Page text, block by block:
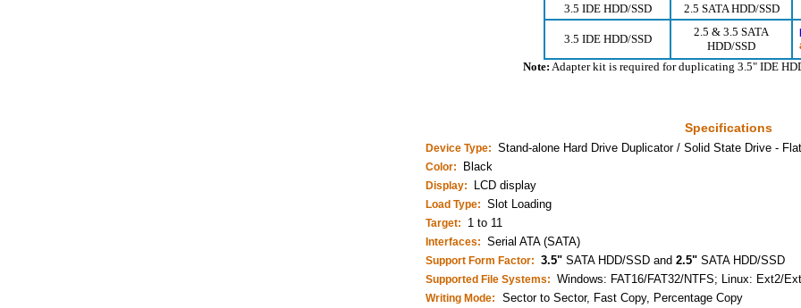
3.5 IDE HDD/SSD
2.5 SATA HDD/SSD
3.5 IDE HDD/SSD
2.5 & 3.5 SATA
HDD/SSD
Note: Adapter kit is required for duplicating 3.5" IDE
Specifications
Device Type: Stand-alone Hard Drive Duplicator / Solid State Drive -
Color: Black
Display: LCD display
Load Type: Slot Loading
Target: 1 to 11
Interfaces: Serial ATA (SATA)
Support Form Factor: 3.5" SATA HDD/SSD and 2.5" SATA HDD/SSD
Supported File Systems: Windows: FAT16/FAT32/NTFS; Linux: Ext2/
Writing Mode: Sector to Sector, Fast Copy, Percentage Copy